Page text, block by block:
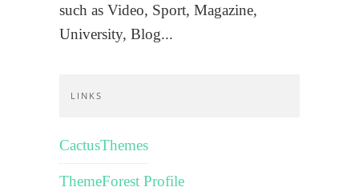
such as Video, Sport, Magazine,
University, Blog...
LINKS
CactusThemes
ThemeForest Profile